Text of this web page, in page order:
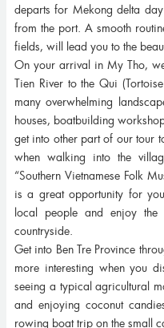
departs for Mekong delta
from the port. A smooth
fields, will lead you to the
On your arrival in My Tho,
Tien River to the Qui
many overwhelming
houses, boatbuilding
get into other part of our tour
when walking into the
“Southern Vietnamese Folk
is a great opportunity for
local people and enjoy the
countryside.
Get into Ben Tre Province
more interesting when you
seeing a typical agricultural
and enjoying coconut
rowing boat trip on the small